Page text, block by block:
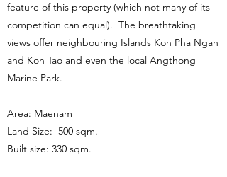
feature of this property (which not many of its
competition can equal). The breathtaking
views offer neighbouring Islands Koh Pha Ngan
and Koh Tao and even the local Angthong
Marine Park.
Area: Maenam
Land Size: 500 sqm.
Built size: 330 sqm.